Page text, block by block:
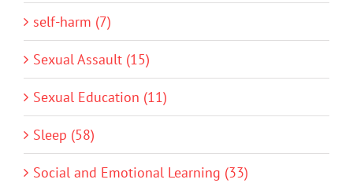
self-harm (7)
Sexual Assault (15)
Sexual Education (11)
Sleep (58)
Social and Emotional Learning (33)